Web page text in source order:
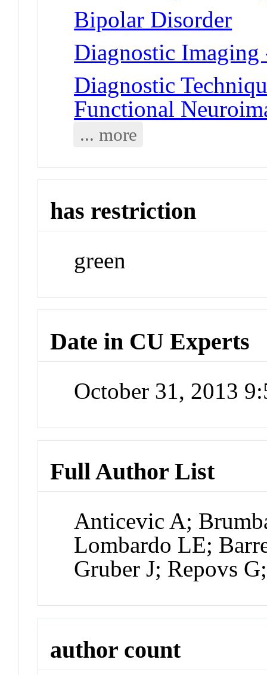
Bipolar Disorder
Diagnostic
Diagnostic
Functional
... more
has restriction
green
Date in CU Experts
October 31, 2013
Full Author List
Anticevic A;
Lombardo LE;
Gruber J; Repovs
author count